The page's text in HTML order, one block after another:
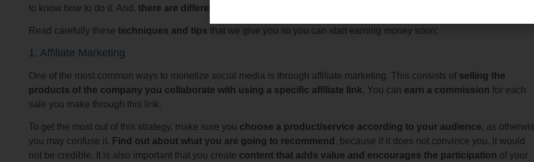
to know how to do it. And, there are different ways to generate income
Read carefully these techniques and tips that we give you so you can start earning money soon:
1. Affiliate Marketing
One of the most common ways to monetize social media is through affiliate marketing. This consists of selling the
products of the company you collaborate with using a specific affiliate link. You can earn a commission for each
sale you make through this link.
To get the most out of this strategy, make sure you choose a product/service according to your audience, as
you may confuse it. Find out about what you are going to recommend , because if it does not convince you, it would
not be credible. It is also important that you create content that adds value and encourages the participation of your